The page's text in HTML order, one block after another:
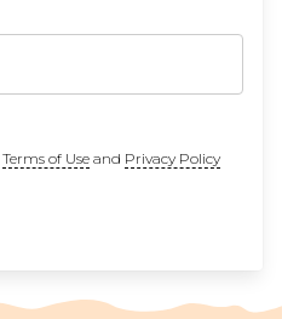
Terms of Useand Privacy Policy